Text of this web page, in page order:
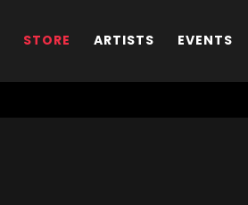
STORE ARTISTS EVENTS